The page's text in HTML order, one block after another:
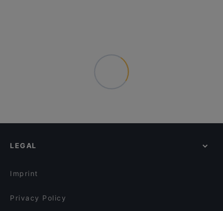
LEGAL
Imprint
Privacy Policy